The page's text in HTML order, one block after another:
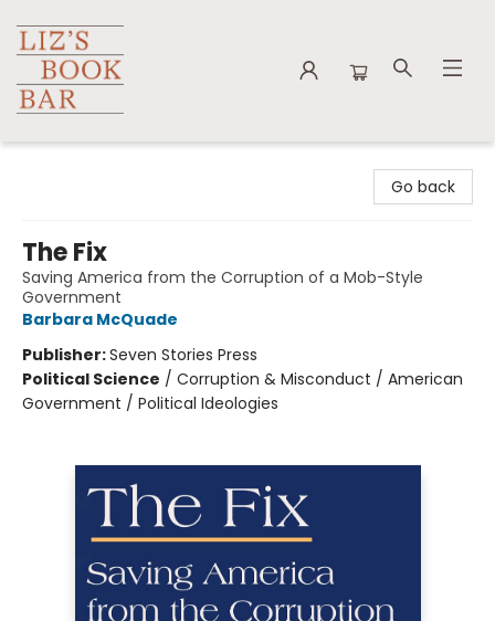
Go back
The Fix
Saving America from the Corruption of a Mob-Style
Government
Barbara McQuade
Publisher:Seven Stories Press
Political Science / Corruption & Misconduct / American
Government / Political Ideologies